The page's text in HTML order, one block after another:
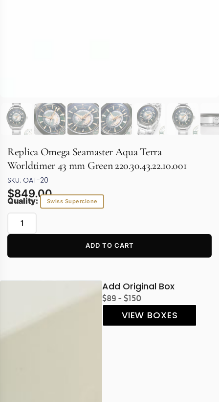
Replica Omega Seamaster Aqua Terra
Worldtimer 43 mm Green 220.30.43.22.10.001
SKU: OAT-20
$849.00
Quality: Swiss Superclone
ADD TO CART
Add Original Box
$89 - $150
VIEW BOXES